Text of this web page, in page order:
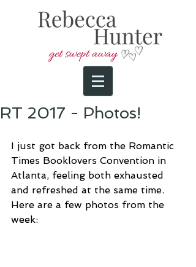
RT 2017 - Photos!
I just got back from the Romantic
Times Booklovers Convention in
Atlanta, feeling both exhausted
and refreshed at the same time.
Here are a few photos from the
week: